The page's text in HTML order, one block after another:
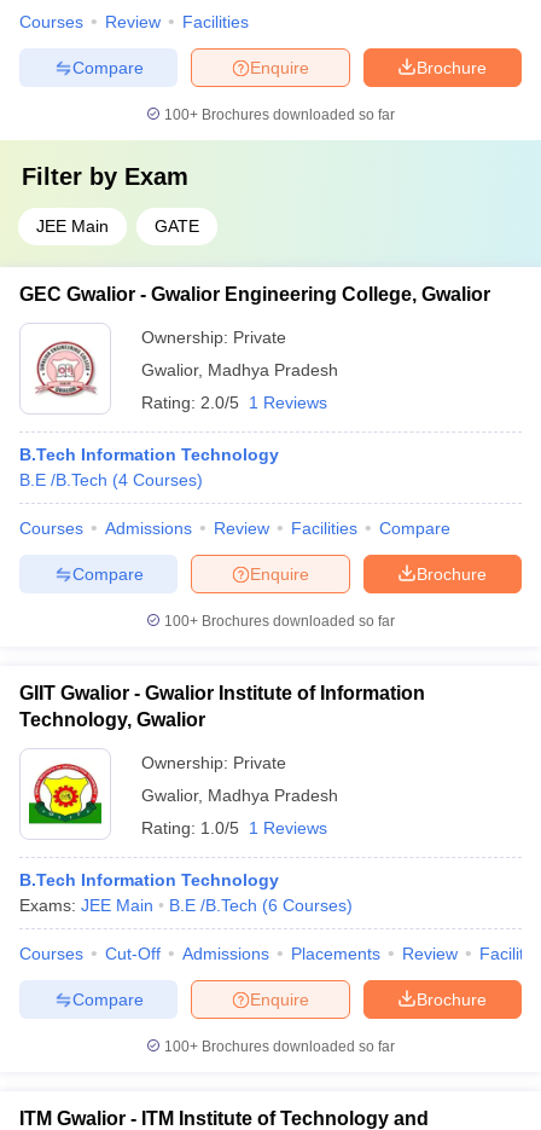
Courses Review Facilities
Brochure
Enquire
Compare
100+ Brochures downloaded so far
Filter by Exam
JEE Main GATE
GEC Gwalior - Gwalior Engineering College, Gwalior
Ownership: Private
Gwalior, Madhya Pradesh
Rating: 2.0/5 1 Reviews
B.Tech Information Technology
B.E /B.Tech (4 Courses)
Courses Admissions Review Facilities Compare
Brochure
Enquire
Compare
100+ Brochures downloaded so far
GIIT Gwalior - Gwalior Institute of Information
Technology, Gwalior
Ownership: Private
Gwalior, Madhya Pradesh
Rating: 1.0/5 1 Reviews
B.Tech Information Technology
Exams: JEE Main B.E /B.Tech (6 Courses)
Courses Cut-Off Admissions Placements Review
Brochure
Enquire
Compare
100+ Brochures downloaded so far
ITM Gwalior - ITM Institute of Technology and